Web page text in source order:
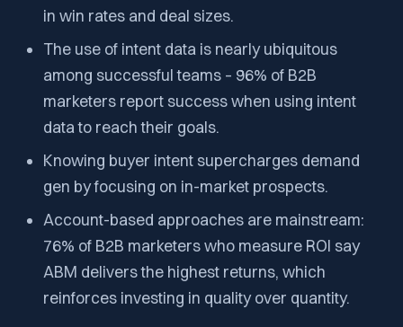
in win rates and deal sizes.
The use of intent data is nearly ubiquitous
among successful teams – 96% of B2B
marketers report success when using intent
data to reach their goals​.
Knowing buyer intent supercharges demand
gen by focusing on in-market prospects.
Account-based approaches are mainstream:
76% of B2B marketers who measure ROI say
ABM delivers the highest returns​, which
reinforces investing in quality over quantity.